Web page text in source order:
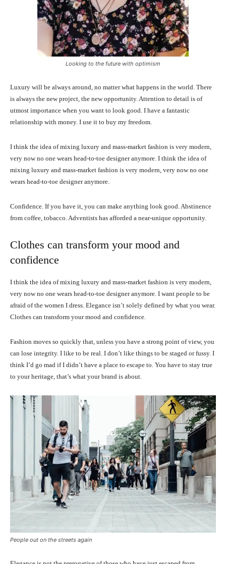
Looking to the future with optimism
Luxury will be always around, no matter what happens in the world. There
is always the new project, the new opportunity. Attention to detail is of
utmost importance when you want to look good. I have a fantastic
relationship with money. I use it to buy my freedom.
I think the idea of mixing luxury and mass-market fashion is very modern,
very now no one wears head-to-toe designer anymore. I think the idea of
mixing luxury and mass-market fashion is very modern, very now no one
wears head-to-toe designer anymore.
Confidence. If you have it, you can make anything look good. Abstinence
from coffee, tobacco. Adventists has afforded a near-unique opportunity.
Clothes can transform your mood and
confidence
I think the idea of mixing luxury and mass-market fashion is very modern,
very now no one wears head-to-toe designer anymore. I want people to be
afraid of the women I dress. Elegance isn’t solely defined by what you wear.
Clothes can transform your mood and confidence.
Fashion moves so quickly that, unless you have a strong point of view, you
can lose integrity. I like to be real. I don’t like things to be staged or fussy. I
think I’d go mad if I didn’t have a place to escape to. You have to stay true
to your heritage, that’s what your brand is about.
People out on the streets again